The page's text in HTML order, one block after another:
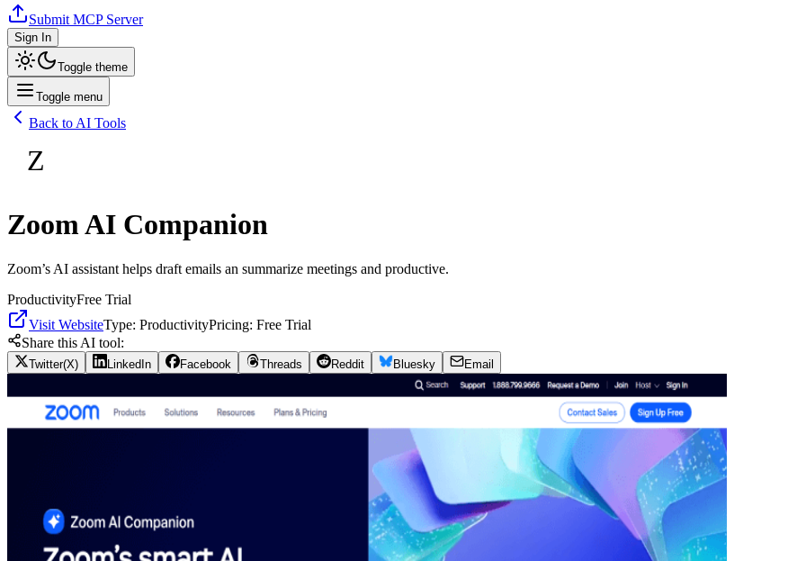
Submit MCP Server
Sign In
Toggle theme
Toggle menu
Back to AI Tools
Z
Zoom AI Companion
Zoom’s AI assistant helps draft emails an summarize meetings and productive.
ProductivityFree Trial
Visit WebsiteType: ProductivityPricing: Free Trial
Share this AI tool:
Twitter(X) LinkedIn Facebook Threads Reddit Bluesky Email